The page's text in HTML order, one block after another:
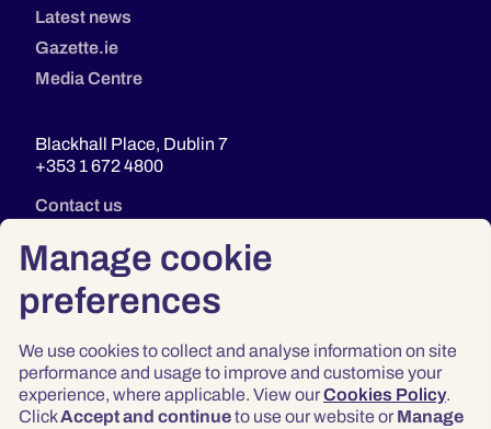
Manage cookie
preferences
We use cookies to collect and analyse information on site
performance and usage to improve and customise your
experience, where applicable. View ourCookies Policy.
ClickAccept and continueto use our website or Manage
Latest news
Gazette.ie
Media Centre
Blackhall Place, Dublin 7
+353 1 672 4800
Contact us
Privacy